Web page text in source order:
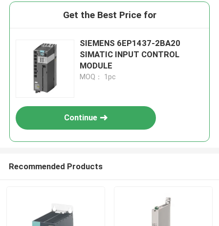
Get the Best Price for
SIEMENS 6EP1437-2BA20
SIMATIC INPUT CONTROL
MODULE
MOQ： 1pc
Continue
Recommended Products